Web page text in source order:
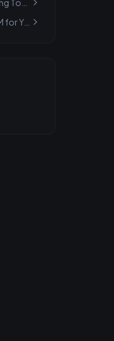
Outreach vs Close: Best CRM for Your Business Needs